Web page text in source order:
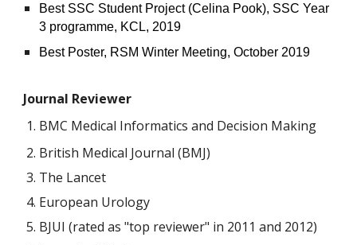
Best SSC Student Project (Celina Pook), SSC Year
3 programme, KCL, 2019
Best Poster, RSM Winter Meeting, October 2019
Journal Reviewer
BMC Medical Informatics and Decision Making
British Medical Journal (BMJ)
The Lancet
European Urology
BJUI (rated as "top reviewer" in 2011 and 2012)